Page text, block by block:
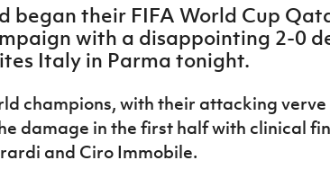
began their FIFA World Cup
with a disappointing 2-0
Italy in Parma tonight.
champions, with their attacking verve
damage in the first half with clinical
and Ciro Immobile.